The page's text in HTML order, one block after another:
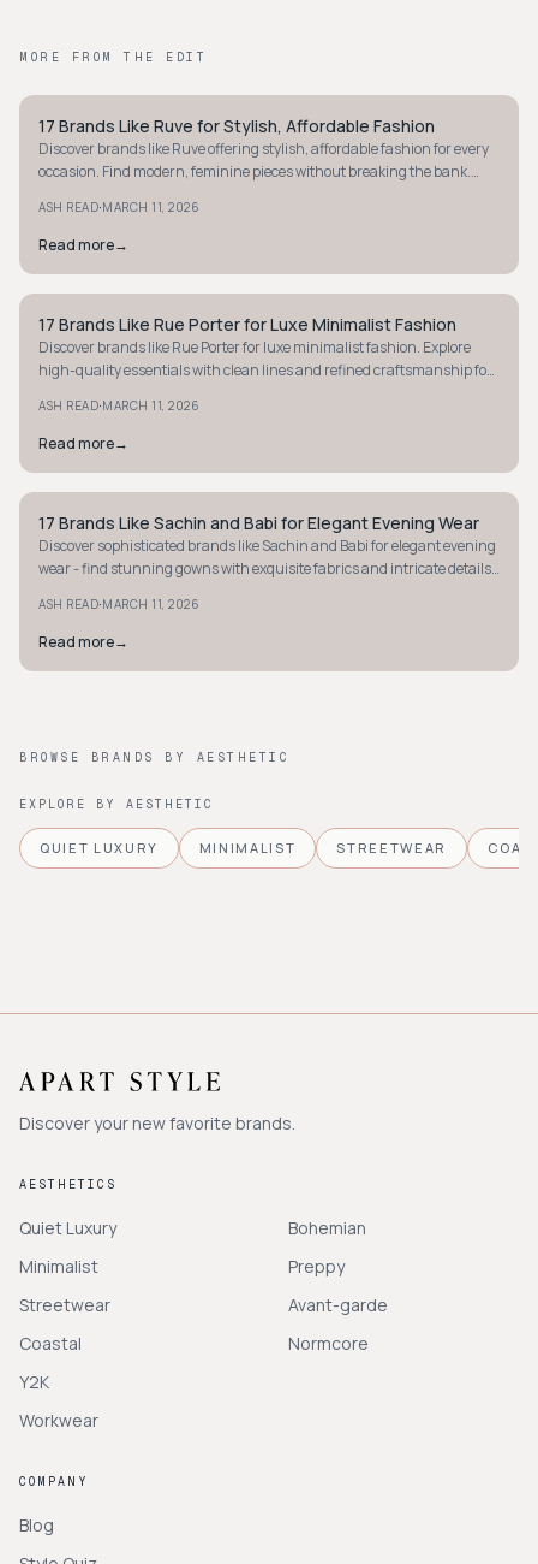
MORE FROM THE EDIT
STYLE GUIDE
17 Brands Like Ruve for Stylish, Affordable Fashion
Discover brands like Ruve offering stylish, affordable fashion for every
occasion. Find modern, feminine pieces without breaking the bank.
ASH READ·MARCH 11, 2026
Read more→
STYLE GUIDE
17 Brands Like Rue Porter for Luxe Minimalist Fashion
Discover brands like Rue Porter for luxe minimalist fashion. Explore
high-quality essentials with clean lines and refined craftsmanship for
ASH READ·MARCH 11, 2026
Read more→
STYLE GUIDE
17 Brands Like Sachin and Babi for Elegant Evening Wear
Discover sophisticated brands like Sachin and Babi for elegant evening
wear - find stunning gowns with exquisite fabrics and intricate details
ASH READ·MARCH 11, 2026
Read more→
BROWSE BRANDS BY AESTHETIC
EXPLORE BY AESTHETIC
QUIET LUXURY MINIMALIST STREETWEAR
Discover your new favorite brands.
AESTHETICS
Quiet Luxury
Minimalist
Streetwear
Coastal
Y2K
Workwear
Bohemian
Preppy
Avant-garde
Normcore
COMPANY
Blog